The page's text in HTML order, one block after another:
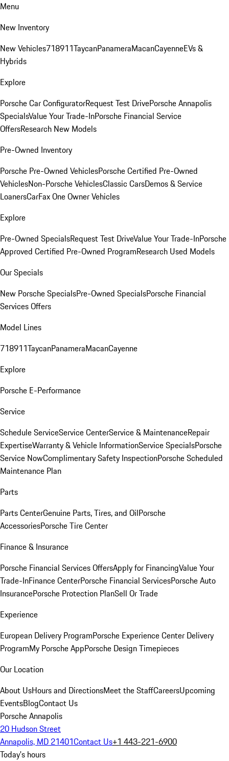
Menu
New Inventory
New Vehicles718911TaycanPanameraMacanCayenneEVs &
Hybrids
Explore
Porsche Car ConfiguratorRequest Test DrivePorsche Annapolis
SpecialsValue Your Trade-InPorsche Financial Service
OffersResearch New Models
Pre-Owned Inventory
Porsche Pre-Owned VehiclesPorsche Certified Pre-Owned
VehiclesNon-Porsche VehiclesClassic CarsDemos & Service
LoanersCarFax One Owner Vehicles
Explore
Pre-Owned SpecialsRequest Test DriveValue Your Trade-InPorsche
Approved Certified Pre-Owned ProgramResearch Used Models
Our Specials
New Porsche SpecialsPre-Owned SpecialsPorsche Financial
Services Offers
Model Lines
718911TaycanPanameraMacanCayenne
Explore
Porsche E-Performance
Service
Schedule ServiceService CenterService & MaintenanceRepair
ExpertiseWarranty & Vehicle InformationService SpecialsPorsche
Service NowComplimentary Safety InspectionPorsche Scheduled
Maintenance Plan
Parts
Parts CenterGenuine Parts, Tires, and OilPorsche
AccessoriesPorsche Tire Center
Finance & Insurance
Porsche Financial Services OffersApply for FinancingValue Your
Trade-InFinance CenterPorsche Financial ServicesPorsche Auto
InsurancePorsche Protection PlanSell Or Trade
Experience
European Delivery ProgramPorsche Experience Center Delivery
ProgramMy Porsche AppPorsche Design Timepieces
Our Location
About UsHours and DirectionsMeet the StaffCareersUpcoming
EventsBlogContact Us
Porsche Annapolis
20 Hudson Street
Annapolis, MD 21401Contact Us+1 443-221-6900
Today's hours